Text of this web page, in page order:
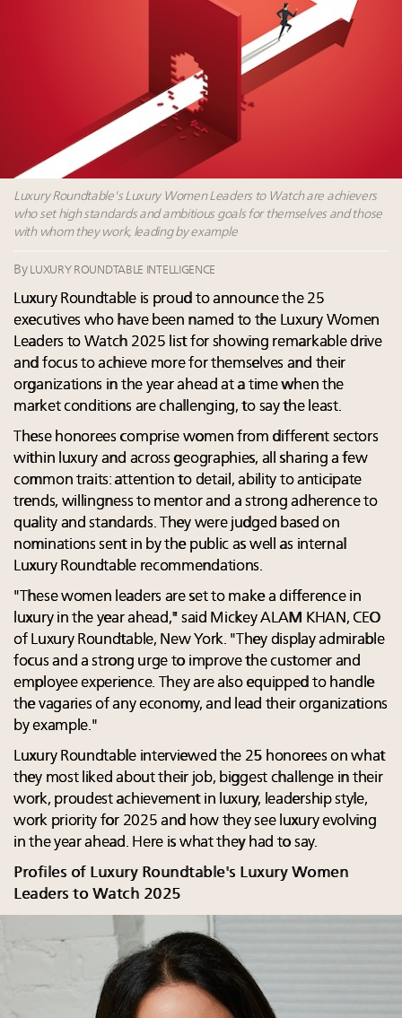
Book your spot at Luxury Roundtable's flagship
Luxury Outlook Summit 2025 New York
Webinar June 26: How do top luxury agents get
Fraudulent claims target luxury retailers online: How
AI can limit the damage
Luxury Roundtable's Luxury Women Leaders to Watch are achievers
who set high standards and ambitious goals for themselves and those
with whom they work, leading by example
By LUXURY ROUNDTABLE INTELLIGENCE
Luxury Roundtable is proud to announce the 25
executives who have been named to the Luxury Women
Leaders to Watch 2025 list for showing remarkable drive
and focus to achieve more for themselves and their
organizations in the year ahead at a time when the
market conditions are challenging, to say the least.
These honorees comprise women from different sectors
within luxury and across geographies, all sharing a few
common traits: attention to detail, ability to anticipate
trends, willingness to mentor and a strong adherence to
quality and standards. They were judged based on
nominations sent in by the public as well as internal
Luxury Roundtable recommendations.
"These women leaders are set to make a difference in
luxury in the year ahead," said Mickey ALAM KHAN, CEO
of Luxury Roundtable, New York. "They display admirable
focus and a strong urge to improve the customer and
employee experience. They are also equipped to handle
the vagaries of any economy, and lead their organizations
by example."
Luxury Roundtable interviewed the 25 honorees on what
they most liked about their job, biggest challenge in their
work, proudest achievement in luxury, leadership style,
work priority for 2025 and how they see luxury evolving
in the year ahead. Here is what they had to say.
Profiles of Luxury Roundtable's Luxury Women
Leaders to Watch 2025